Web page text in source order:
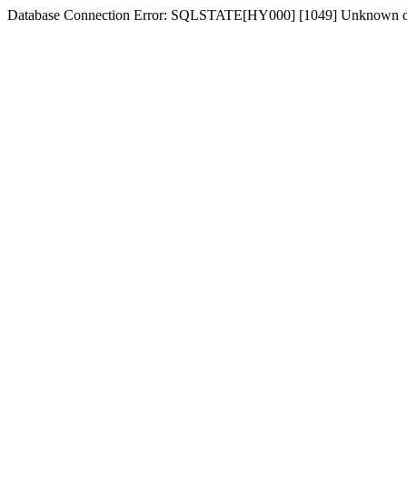
Database Connection Error: SQLSTATE[HY000] [1049] Unknown